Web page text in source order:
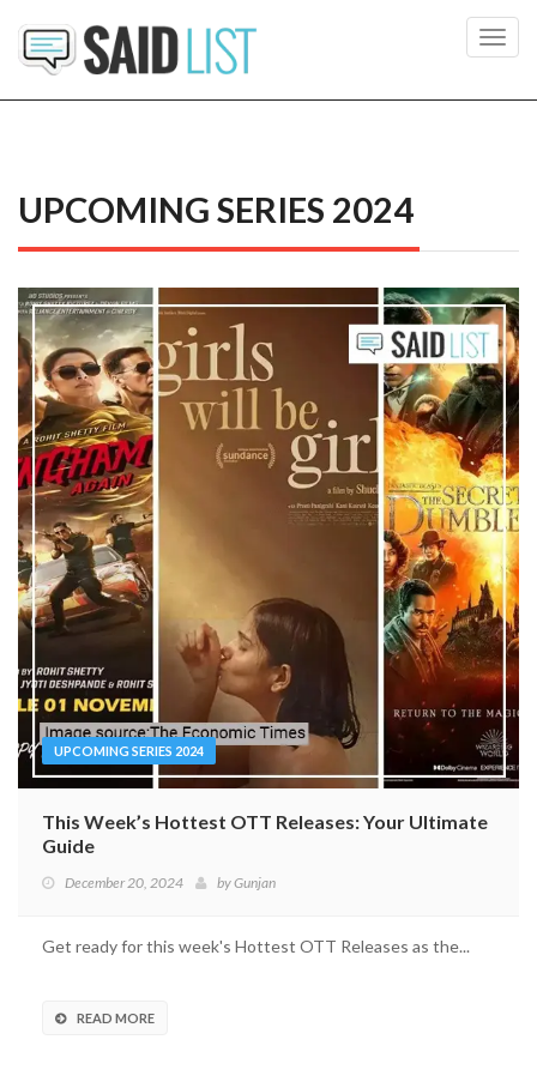
UPCOMING SERIES 2024
UPCOMING SERIES 2024
This Week’s Hottest OTT Releases: Your Ultimate
Guide
December 20, 2024 byGunjan
Get ready for this week's Hottest OTT Releases as the...
READ MORE